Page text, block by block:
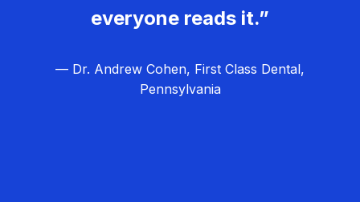
everyone reads it.”
— Dr. Andrew Cohen, First Class Dental,
Pennsylvania